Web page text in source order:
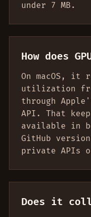
under 7 MB.
How does
On macOS, it
utilization
through
API. That
available in
GitHub
private APIs
Does it